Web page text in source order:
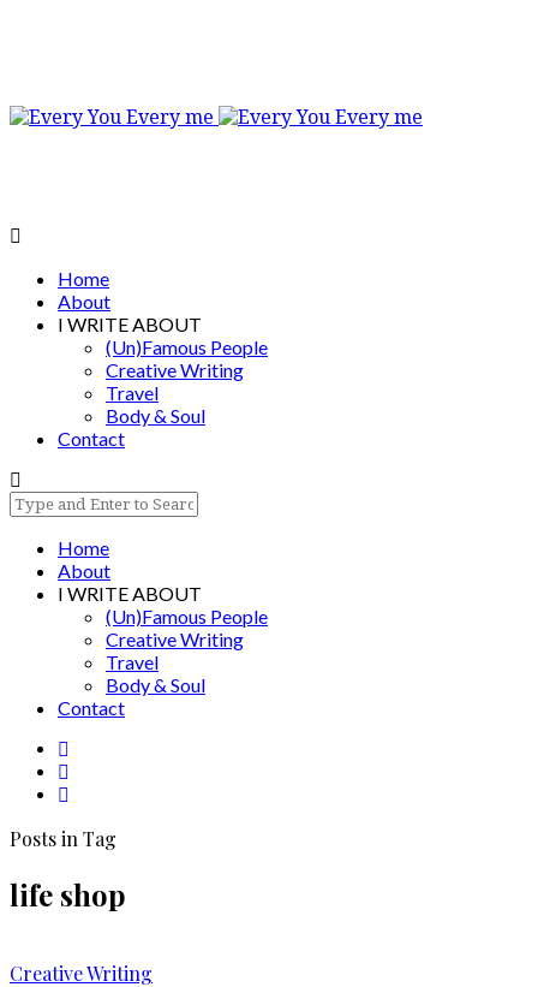
Home
About
I WRITE ABOUT
(Un)Famous People
Creative Writing
Travel
Body & Soul
Contact
Home
About
I WRITE ABOUT
(Un)Famous People
Creative Writing
Travel
Body & Soul
Contact
Posts in Tag
life shop
Creative Writing